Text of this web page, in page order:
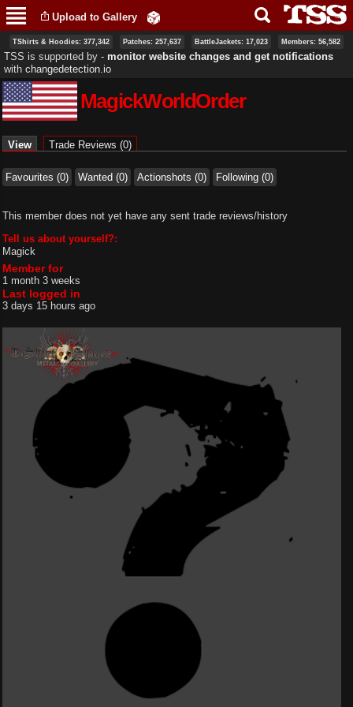
main
content
Upload to Gallery
TShirts & Hoodies: 377,342 Patches: 257,637 BattleJackets: 17,023 Members: 56,582
TSS is supported by ‐ monitor website changes and get notifications
with changedetection.io
MagickWorldOrder
View (active tab)
Trade Reviews (0)
Favourites (0) Wanted (0) Actionshots (0) Following (0)
This member does not yet have any sent trade reviews/history
Tell us about yourself?:
Magick
Member for
1 month 3 weeks
Last logged in
3 days 15 hours ago